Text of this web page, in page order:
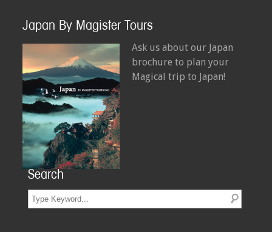
Japan By Magister Tours
Ask us about our Japan
brochure to plan your
Magical trip to Japan!
Search